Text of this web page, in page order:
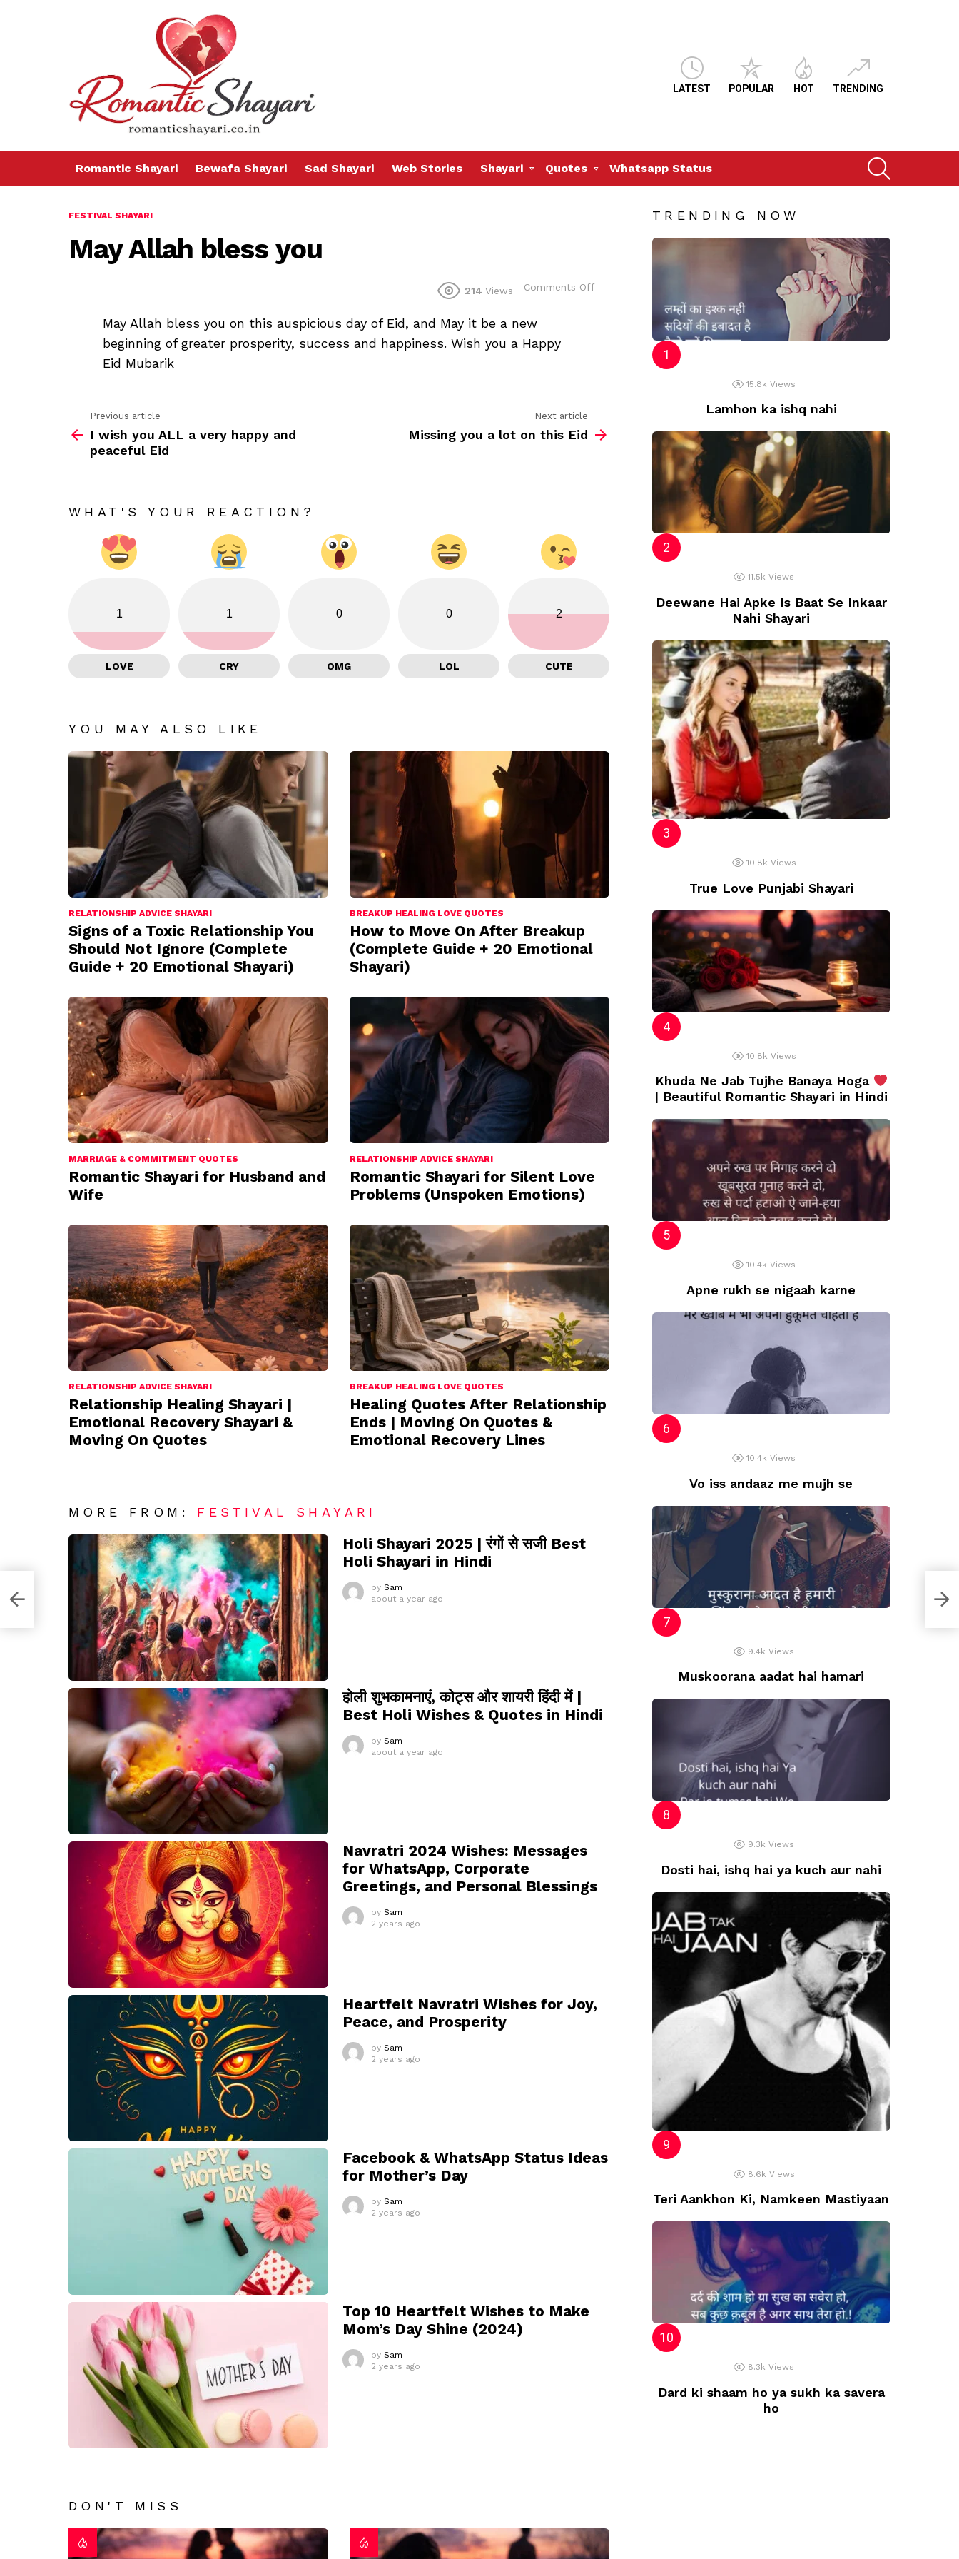
LATEST POPULAR HOT TRENDING
Romantic Shayari Bewafa Shayari Sad Shayari Web Stories Shayari Quotes Whatsapp Status
FESTIVAL SHAYARI
May Allah bless you
214 Views Comments Off
May Allah bless you on this auspicious day of Eid, and May it be a new
beginning of greater prosperity, success and happiness. Wish you a Happy
Eid Mubarik
more
Previous article
I wish you ALL a very happy and
peaceful Eid
Next article
Missing you a lot on this Eid
WHAT'S YOUR REACTION?
1
LOVE
1
CRY
0
OMG
0
LOL
2
CUTE
YOU MAY ALSO LIKE
RELATIONSHIP ADVICE SHAYARI
Signs of a Toxic Relationship You
Should Not Ignore (Complete
Guide + 20 Emotional Shayari)
BREAKUP HEALING LOVE QUOTES
How to Move On After Breakup
(Complete Guide + 20 Emotional
Shayari)
MARRIAGE & COMMITMENT QUOTES
Romantic Shayari for Husband and
Wife
RELATIONSHIP ADVICE SHAYARI
Romantic Shayari for Silent Love
Problems (Unspoken Emotions)
RELATIONSHIP ADVICE SHAYARI
Relationship Healing Shayari |
Emotional Recovery Shayari &
Moving On Quotes
BREAKUP HEALING LOVE QUOTES
Healing Quotes After Relationship
Ends | Moving On Quotes &
Emotional Recovery Lines
MORE FROM: FESTIVAL SHAYARI
Holi Shayari 2025 | रंगों से सजी Best
Holi Shayari in Hindi
by Sam
about a year ago
होली शुभकामनाएं, कोट्स और शायरी हिंदी में |
Best Holi Wishes & Quotes in Hindi
by Sam
about a year ago
Navratri 2024 Wishes: Messages
for WhatsApp, Corporate
Greetings, and Personal Blessings
by Sam
2 years ago
Heartfelt Navratri Wishes for Joy,
Peace, and Prosperity
by Sam
2 years ago
Facebook & WhatsApp Status Ideas
for Mother’s Day
by Sam
2 years ago
Top 10 Heartfelt Wishes to Make
Mom’s Day Shine (2024)
by Sam
2 years ago
DON'T MISS
TRENDING NOW
15.8k Views
Lamhon ka ishq nahi
11.5k Views
Deewane Hai Apke Is Baat Se Inkaar
Nahi Shayari
10.8k Views
True Love Punjabi Shayari
10.8k Views
Khuda Ne Jab Tujhe Banaya Hoga
| Beautiful Romantic Shayari in Hindi
10.4k Views
Apne rukh se nigaah karne
10.4k Views
Vo iss andaaz me mujh se
9.4k Views
Muskoorana aadat hai hamari
9.3k Views
Dosti hai, ishq hai ya kuch aur nahi
8.6k Views
Teri Aankhon Ki, Namkeen Mastiyaan
8.3k Views
Dard ki shaam ho ya sukh ka savera
ho